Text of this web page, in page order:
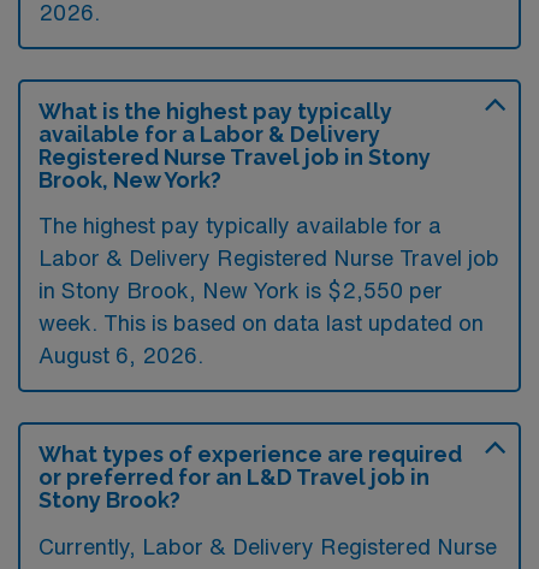
2026.
What is the highest pay typically
available for a Labor & Delivery
Registered Nurse Travel job in Stony
Brook, New York?
The highest pay typically available for a
Labor & Delivery Registered Nurse Travel job
in Stony Brook, New York is $2,550 per
week. This is based on data last updated on
August 6, 2026.
What types of experience are required
or preferred for an L&D Travel job in
Stony Brook?
Currently, Labor & Delivery Registered Nurse